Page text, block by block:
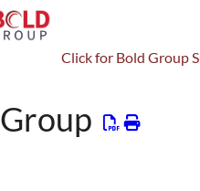
Click for Bold Group